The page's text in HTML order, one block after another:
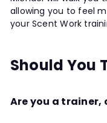
allowing you to feel
your Scent Work
Should You
Are you a